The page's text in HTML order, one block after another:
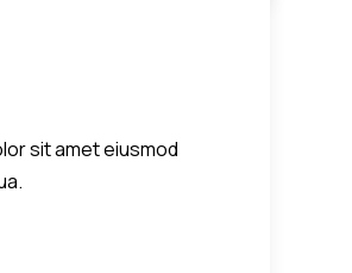
sit amet eiusmod